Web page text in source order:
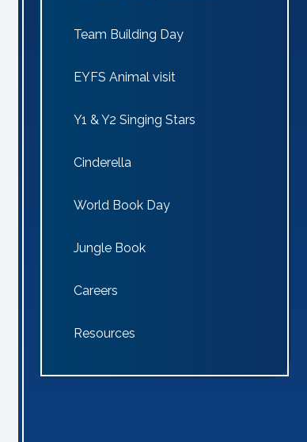
Team Building Day
EYFS Animal visit
Y1 & Y2 Singing Stars
Cinderella
World Book Day
Jungle Book
Careers
Resources